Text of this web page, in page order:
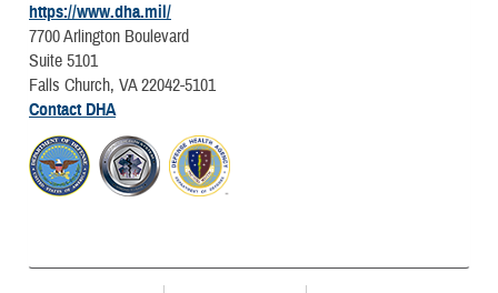
https://www.dha.mil/
7700 Arlington Boulevard
Suite 5101
Falls Church, VA 22042-5101
Contact DHA